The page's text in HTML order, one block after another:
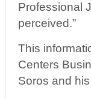
Professional
perceived.”
This
Centers
Soros and